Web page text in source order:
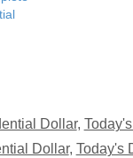
Dollar,
Dollar, Today's